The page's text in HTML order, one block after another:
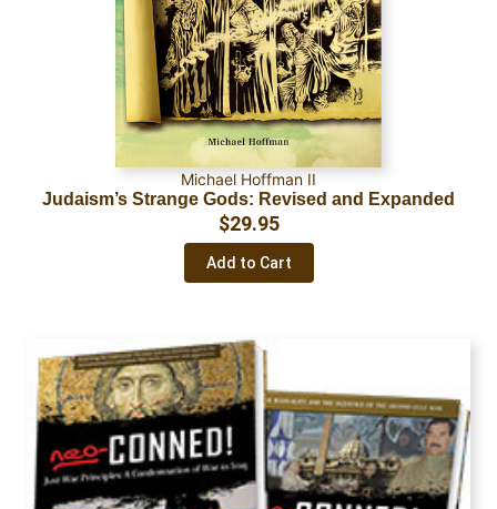
Michael Hoffman II
Judaism’s Strange Gods: Revised and Expanded
Add to Cart
$29.95